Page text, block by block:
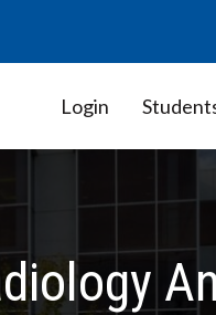
Login